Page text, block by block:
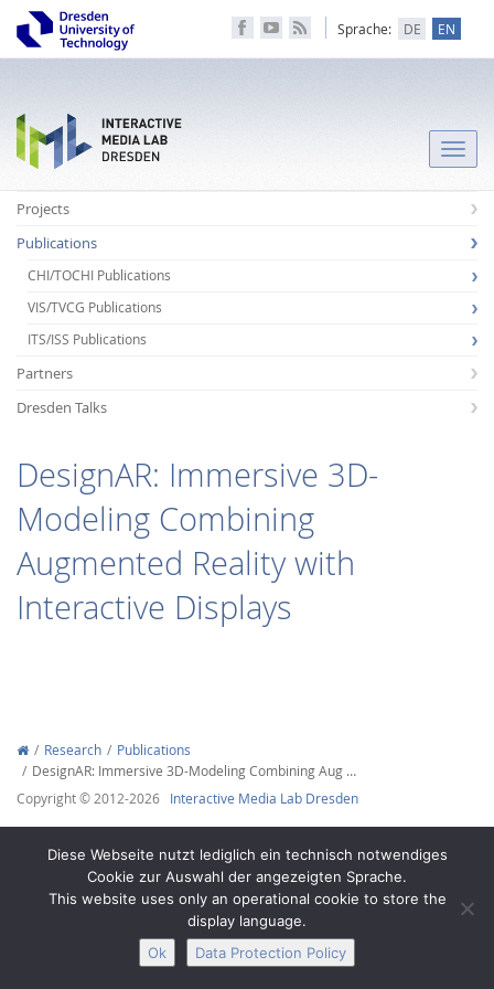
Sprache: DE EN
Toggle
Projects
Publications
CHI/TOCHI Publications
VIS/TVCG Publications
ITS/ISS Publications
Partners
Dresden Talks
DesignAR: Immersive 3D-
Modeling Combining
Augmented Reality with
Interactive Displays
Research
Publications
DesignAR: Immersive 3D-Modeling Combining Aug …
Copyright © 2012-2026 Interactive Media Lab Dresden
Diese Webseite nutzt lediglich ein technisch notwendiges
Cookie zur Auswahl der angezeigten Sprache.
This website uses only an operational cookie to store the
display language.
Ok
Data Protection Policy